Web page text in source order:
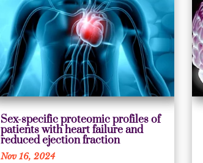
Sex-specific proteomic profiles of
patients with heart failure and
reduced ejection fraction
Nov 16, 2024